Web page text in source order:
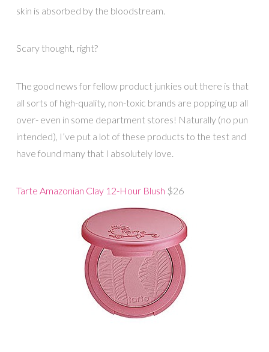
skin is absorbed by the bloodstream.
Scary thought, right?
The good news for fellow product junkies out there is that
all sorts of high-quality, non-toxic brands are popping up all
over- even in some department stores! Naturally (no pun
intended), I’ve put a lot of these products to the test and
have found many that I absolutely love.
Tarte Amazonian Clay 12-Hour Blush $26